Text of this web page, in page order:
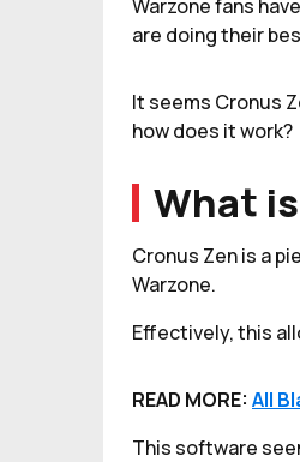
Warzone fans
are doing their
It seems Cronus
how does it work?
What
Cronus Zen is a
Warzone.
Effectively, this
READ MORE: All
This software